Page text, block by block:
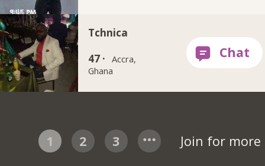
Tchnica
47 · Accra,
Ghana
1 2 3 Join for more